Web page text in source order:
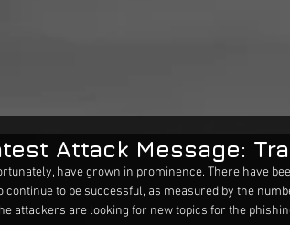
Attack Message:
have grown in prominence. There have
continue to be successful, as measured by the
attackers are looking for new topics for the